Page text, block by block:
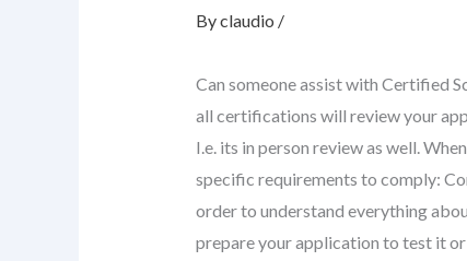
Byclaudio /
Can someone assist with Certified
all certifications will review your
I.e. its in person review as well.
specific requirements to comply:
order to understand everything
prepare your application to test it